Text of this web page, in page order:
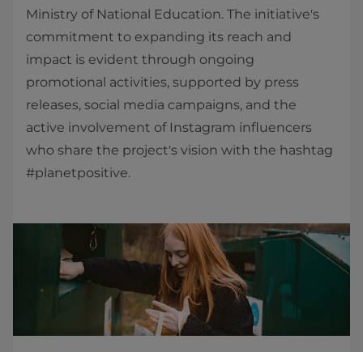
Ministry of National Education. The initiative's
commitment to expanding its reach and
impact is evident through ongoing
promotional activities, supported by press
releases, social media campaigns, and the
active involvement of Instagram influencers
who share the project's vision with the hashtag
#planetpositive.